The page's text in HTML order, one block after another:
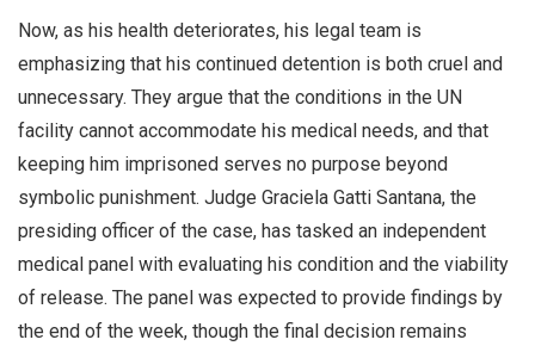
Now, as his health deteriorates, his legal team is
emphasizing that his continued detention is both cruel and
unnecessary. They argue that the conditions in the UN
facility cannot accommodate his medical needs, and that
keeping him imprisoned serves no purpose beyond
symbolic punishment. Judge Graciela Gatti Santana, the
presiding officer of the case, has tasked an independent
medical panel with evaluating his condition and the viability
of release. The panel was expected to provide findings by
the end of the week, though the final decision remains